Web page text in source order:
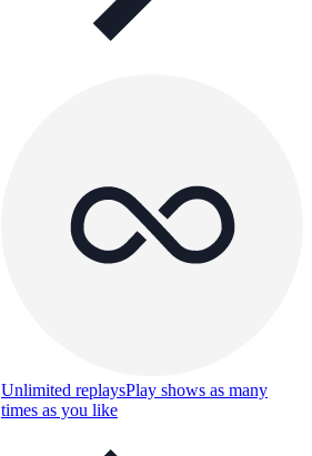
Unlimited replaysPlay shows as many
times as you like